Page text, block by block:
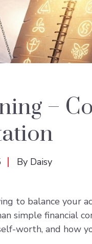
–
By Daisy
to balance your
simple financial
worth, and how